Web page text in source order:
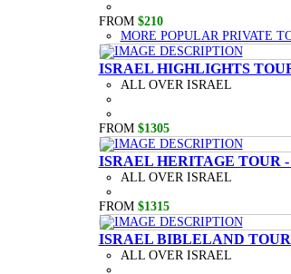
FROM $210
MORE POPULAR PRIVATE
ISRAEL HIGHLIGHTS
ALL OVER ISRAEL
FROM $1305
ISRAEL HERITAGE TOUR -
ALL OVER ISRAEL
FROM $1315
ISRAEL BIBLELAND TOUR
ALL OVER ISRAEL